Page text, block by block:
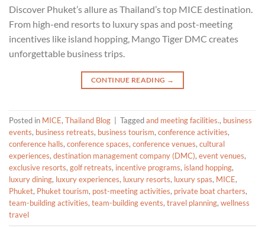
Discover Phuket’s allure as Thailand’s top MICE destination.
From high-end resorts to luxury spas and post-meeting
incentives like island hopping, Mango Tiger DMC creates
unforgettable business trips.
CONTINUE READING →
Posted in MICE, Thailand Blog Taggedand meeting facilities., business
events, business retreats, business tourism, conference activities,
conference halls, conference spaces, conference venues, cultural
experiences, destination management company (DMC), event venues,
exclusive resorts, golf retreats, incentive programs, island hopping,
luxury dining, luxury experiences, luxury resorts, luxury spas, MICE,
Phuket, Phuket tourism, post-meeting activities, private boat charters,
team-building activities, team-building events, travel planning, wellness
travel